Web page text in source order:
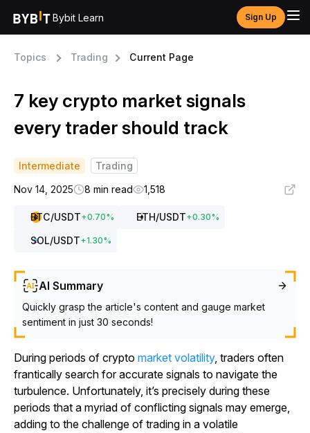
Bybit Learn Sign Up
Topics Trading Current Page
7 key crypto market signals
every trader should track
Intermediate
Trading
Nov 14, 2025
8 min read 1,518
BTC/USDT+0.70% ETH/USDT+0.30%
SOL/USDT+1.30%
AI Summary
Quickly grasp the article's content and gauge market
sentiment in just 30 seconds!
During periods of crypto market volatility, traders often
frantically search for accurate signals to navigate the
turbulence. Unfortunately, it’s precisely during these
periods that a myriad of conflicting signals may emerge,
adding to the challenge of trading in a volatile